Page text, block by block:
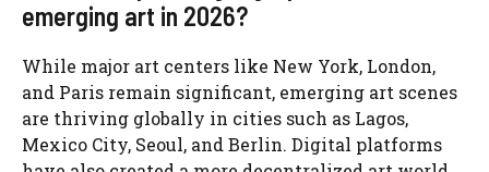
emerging art in 2026?
While major art centers like New York, London,
and Paris remain significant, emerging art scenes
are thriving globally in cities such as Lagos,
Mexico City, Seoul, and Berlin. Digital platforms